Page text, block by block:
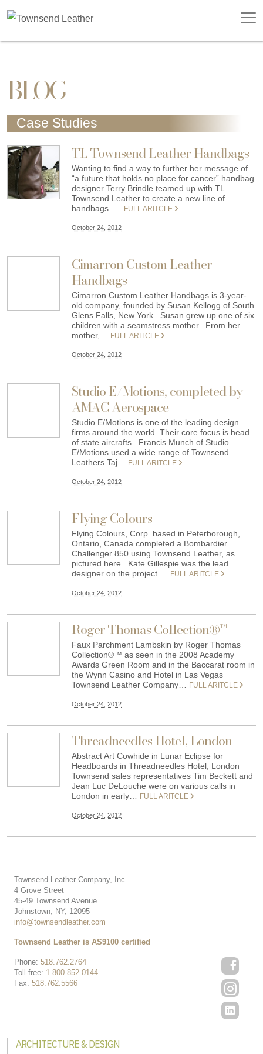
BLOG
Case Studies
TL Townsend Leather Handbags
Wanting to find a way to further her message of
“a future that holds no place for cancer” handbag
designer Terry Brindle teamed up with TL
Townsend Leather to create a new line of
handbags. …
FULL ARITCLE
October 24, 2012
Cimarron Custom Leather
Handbags
Cimarron Custom Leather Handbags is 3-year-
old company, founded by Susan Kellogg of South
Glens Falls, New York. Susan grew up one of six
children with a seamstress mother. From her
mother,…
FULL ARITCLE
October 24, 2012
Studio E/Motions, completed by
AMAC Aerospace
Studio E/Motions is one of the leading design
firms around the world. Their core focus is head
of state aircrafts. Francis Munch of Studio
E/Motions used a wide range of Townsend
Leathers Taj…
FULL ARITCLE
October 24, 2012
Flying Colours
Flying Colours, Corp. based in Peterborough,
Ontario, Canada completed a Bombardier
Challenger 850 using Townsend Leather, as
pictured here. Kate Gillespie was the lead
designer on the project.…
FULL ARITCLE
October 24, 2012
Roger Thomas Collection®™
Faux Parchment Lambskin by Roger Thomas
Collection®™ as seen in the 2008 Academy
Awards Green Room and in the Baccarat room in
the Wynn Casino and Hotel in Las Vegas
Townsend Leather Company…
FULL ARITCLE
October 24, 2012
Threadneedles Hotel, London
Abstract Art Cowhide in Lunar Eclipse for
Headboards in Threadneedles Hotel, London
Townsend sales representatives Tim Beckett and
Jean Luc DeLouche were on various calls in
London in early…
FULL ARITCLE
October 24, 2012
Townsend Leather Company, Inc.
4 Grove Street
45-49 Townsend Avenue
Johnstown, NY, 12095
info@townsendleather.com
Phone: 518.762.2764
Toll-free: 1.800.852.0144
Fax: 518.762.5566
Townsend Leather is AS9100 certified
ARCHITECTURE & DESIGN